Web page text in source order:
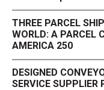
THREE PARCEL
WORLD: A PARCEL
AMERICA 250
DESIGNED
SERVICE SUPPLIER